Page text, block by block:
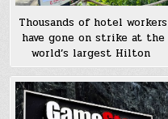
Thousands of hotel workers
have gone on strike at the
world’s largest Hilton